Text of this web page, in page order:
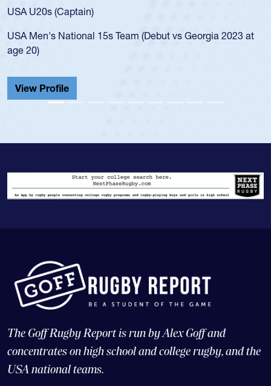
at
for the USA U20s, and then moved up to the USA U23s.
led the San Diego Mustangs to a national HS Club
championship in 2024.
He also played in the SoCal single-school league for
Cathedral Catholic.
The Goff Rugby Report is run by Alex Goff and
concentrates on high school and college rugby, and the